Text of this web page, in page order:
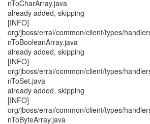
nToCharArray.java
already added, skipping
[INFO]
org/jboss/errai/common/client/types/
nToBooleanArray.java
already added, skipping
[INFO]
org/jboss/errai/common/client/types/
nToSet.java
already added, skipping
[INFO]
org/jboss/errai/common/client/types/
nToByteArray.java